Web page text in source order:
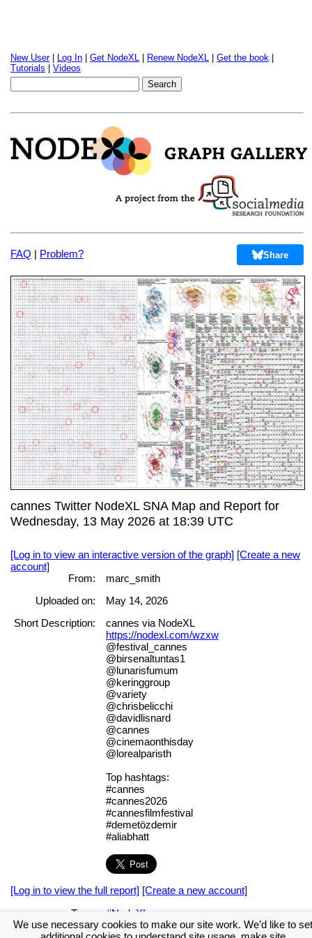
New User| Log In Get NodeXL Renew NodeXL Get the book
Tutorials
Videos
FAQ | Problem? Share
cannes Twitter NodeXL SNA Map and Report for
Wednesday, 13 May 2026 at 18:39 UTC
[Log in to view an interactive version of the graph] [Create a new
account]
From:
marc_smith
Uploaded on:
May 14, 2026
Short Description:
cannes via NodeXL
https://nodexl.com/wzxw
@festival_cannes
@birsenaltuntas1
@lunarisfumum
@keringgroup
@variety
@chrisbelicchi
@davidlisnard
@cannes
@cinemaonthisday
@lorealparisth
Top hashtags:
#cannes
#cannes2026
#cannesfilmfestival
#demetözdemir
#aliabhatt
[Log in to view the full report] [Create a new account]
Tags:
#NodeXL
[Log in to download the GraphML data file] [Create a new
We use necessary cookies to make our site work. We’d like to set